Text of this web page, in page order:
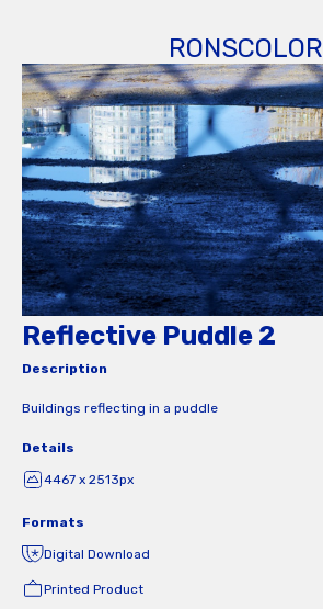
RONSCOLOR
Reflective Puddle 2
Description
Buildings reflecting in a puddle
Details
4467 x 2513px
Formats
Digital Download
Printed Product